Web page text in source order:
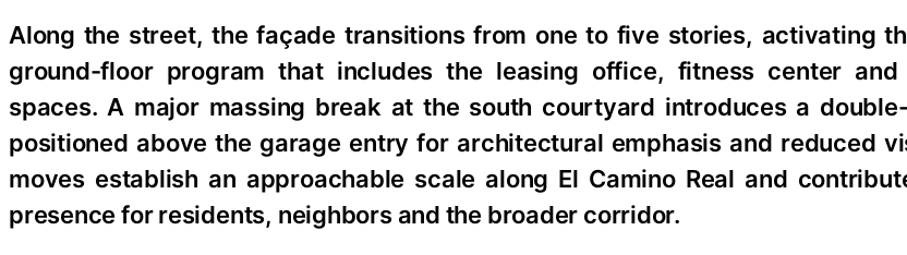
Along the street, the façade transitions from one to five stories, activating
ground-floor program that includes the leasing office, fitness center and
spaces. A major massing break at the south courtyard introduces a
positioned above the garage entry for architectural emphasis and reduced
moves establish an approachable scale along El Camino Real and
presence for residents, neighbors and the broader corridor.